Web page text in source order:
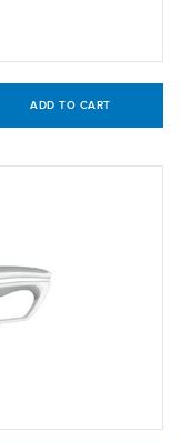
ADD TO CART